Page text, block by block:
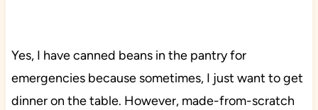
Yes, I have canned beans in the pantry for
emergencies because sometimes, I just want to get
dinner on the table. However, made-from-scratch